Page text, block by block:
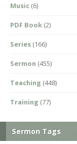
Music (6)
PDF Book (2)
Series (166)
Sermon (455)
Teaching (448)
Training (77)
Sermon Tags